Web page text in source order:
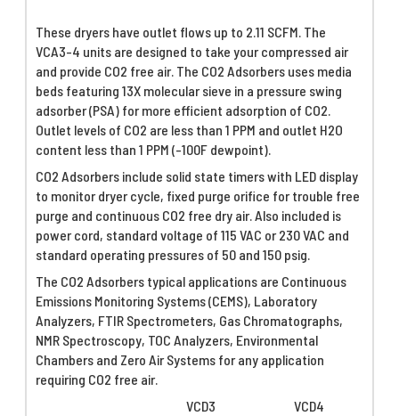
These dryers have outlet flows up to 2.11 SCFM. The
VCA3-4 units are designed to take your compressed air
and provide CO2 free air. The CO2 Adsorbers uses media
beds featuring 13X molecular sieve in a pressure swing
adsorber (PSA) for more efficient adsorption of CO2.
Outlet levels of CO2 are less than 1 PPM and outlet H2O
content less than 1 PPM (-100F dewpoint).
CO2 Adsorbers include solid state timers with LED display
to monitor dryer cycle, fixed purge orifice for trouble free
purge and continuous CO2 free dry air. Also included is
power cord, standard voltage of 115 VAC or 230 VAC and
standard operating pressures of 50 and 150 psig.
The CO2 Adsorbers typical applications are Continuous
Emissions Monitoring Systems (CEMS), Laboratory
Analyzers, FTIR Spectrometers, Gas Chromatographs,
NMR Spectroscopy, TOC Analyzers, Environmental
Chambers and Zero Air Systems for any application
requiring CO2 free air.
VCD3
VCD4